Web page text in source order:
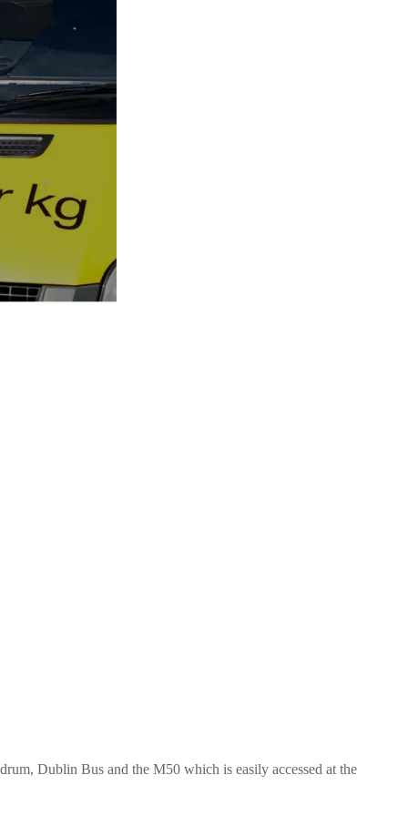
Dublin Bus and the M50 which is easily accessed at the